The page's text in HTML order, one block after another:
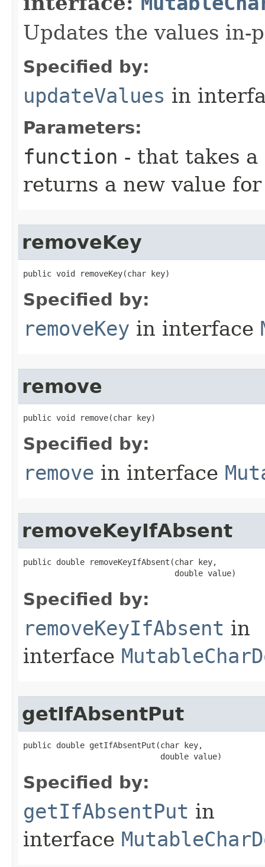
Updates the values in-
Specified by:
updateValues in
Parameters:
function - that takes
returns a new value
removeKey
public void removeKey​(char key)
Specified by:
removeKey in interface
remove
public void remove​(char key)
Specified by:
remove in interface
removeKeyIfAbsent
public double removeKeyIfAbsent​(char key,
                                double value)
Specified by:
removeKeyIfAbsent in
interface
getIfAbsentPut
public double getIfAbsentPut​(char key,
                             double value)
Specified by:
getIfAbsentPut in
interface